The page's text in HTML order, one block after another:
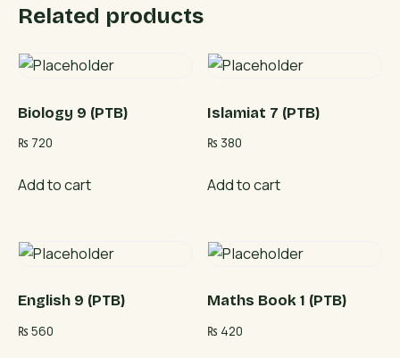
Related products
Biology 9 (PTB)
₨ 720
Add to cart
Islamiat 7 (PTB)
₨ 380
Add to cart
English 9 (PTB)
₨ 560
Maths Book 1 (PTB)
₨ 420